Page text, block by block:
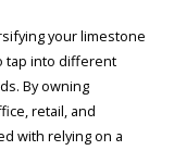
your limestone
tap into different
By owning
retail, and
with relying on a